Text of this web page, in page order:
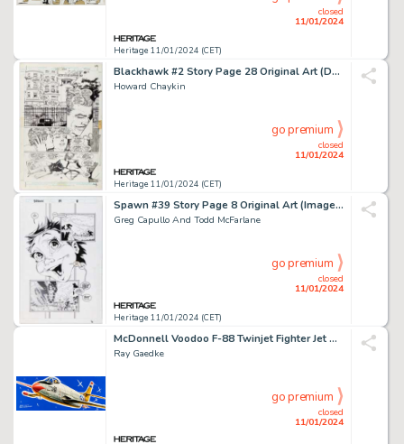
Heritage 11/01/2024 (CET)
closed
11/01/2024
Blackhawk #2 Story Page 28 Original Art (DC, 1988)....
Howard Chaykin
Heritage 11/01/2024 (CET)
closed
11/01/2024
go premium
Spawn #39 Story Page 8 Original Art (Image, 1995)....
Greg Capullo And Todd McFarlane
Heritage 11/01/2024 (CET)
closed
11/01/2024
go premium
McDonnell Voodoo F-88 Twinjet Fighter Jet Model Kit Box Illustration Original Art (Lindberg, c. late 19... (Total: 2 Original Art)
Ray Gaedke
closed
11/01/2024
go premium